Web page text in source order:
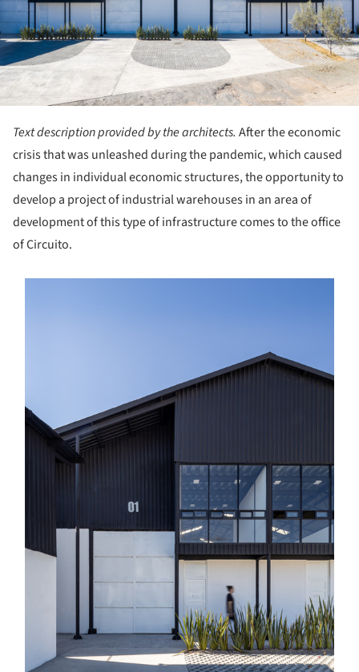
Text description provided by the architects. After the economic
crisis that was unleashed during the pandemic, which caused
changes in individual economic structures, the opportunity to
develop a project of industrial warehouses in an area of
development of this type of infrastructure comes to the office
of Circuito.